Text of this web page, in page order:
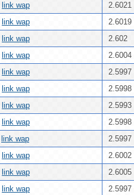
link wap
2.6021
link wap
2.6019
link wap
2.602
link wap
2.6004
link wap
2.5997
link wap
2.5998
link wap
2.5993
link wap
2.5998
link wap
2.5997
link wap
2.6002
link wap
2.6005
link wap
2.5997